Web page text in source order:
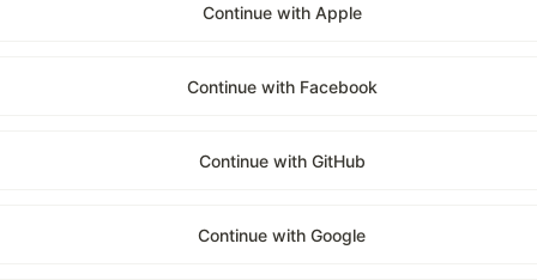
Continue with Apple
Continue with Facebook
Continue with GitHub
Continue with Google